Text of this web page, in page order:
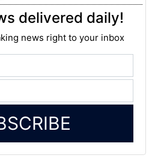
delivered daily!
news right to your inbox